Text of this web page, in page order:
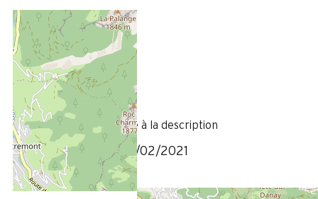
February 2021
Olivier
35 à 50 ans
Homme
/ 5
Hébergement conforme à la description
Review written on 16/02/2021